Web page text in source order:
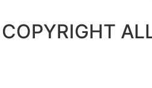
COPYRIGHT